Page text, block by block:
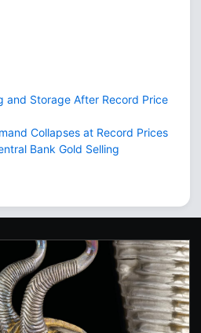
and Storage After Record Price
Collapses at Record Prices
Bank Gold Selling